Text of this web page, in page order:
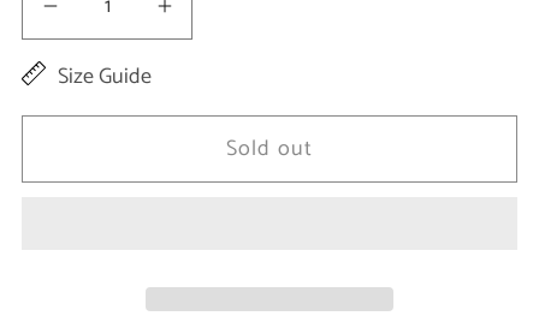
Decrease
quantity
Polyurethane
Increase
Yellow
Polyurethane
Bag
Size Guide
Sold out